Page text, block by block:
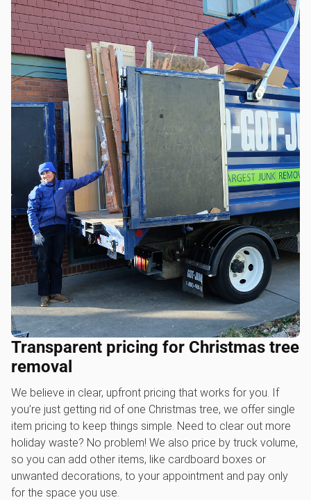
Transparent pricing for Christmas tree
removal
We believe in clear, upfront pricing that works for you. If
you’re just getting rid of one Christmas tree, we offer single
item pricing to keep things simple. Need to clear out more
holiday waste? No problem! We also price by truck volume,
so you can add other items, like cardboard boxes or
unwanted decorations, to your appointment and pay only
for the space you use.